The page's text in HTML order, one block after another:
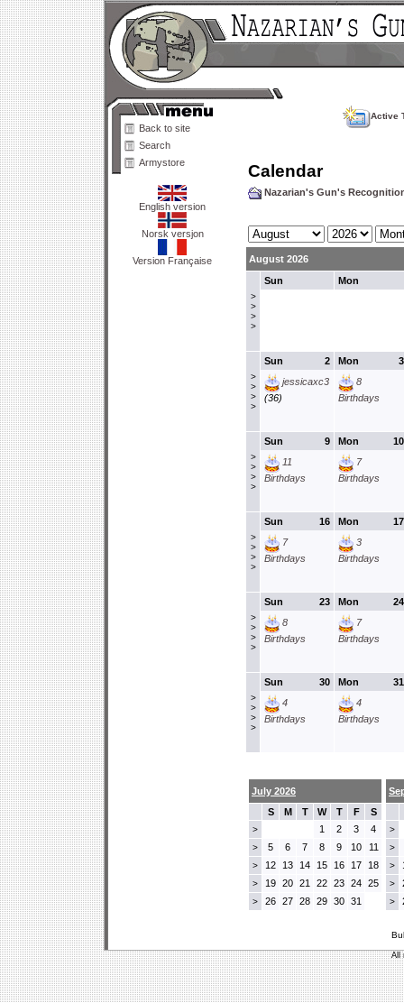
Back to site
Search
Armystore
English version
Norsk versjon
Version Française
Active
Calendar
Nazarian's Gun's
August 2026
>
>
>
>
Sun Mon
>
>
>
>
2
Sun
jessicaxc3
(36)
3
Mon
8
Birthdays
>
>
>
>
9
Sun
11
Birthdays
10
Mon
7
Birthdays
>
>
>
>
16
Sun
7
Birthdays
17
Mon
3
Birthdays
>
>
>
>
23
Sun
8
Birthdays
24
Mon
7
Birthdays
>
>
>
>
30
Sun
4
Birthdays
31
Mon
4
Birthdays
July 2026
S
M T W T F S
> 1 2 3 4
> 5 6 7 8 9 10 11
> 12 13 14 15 16 17 18
> 19 20 21 22 23 24 25
> 26 27 28 29 30 31
>
>
>
>
>
All